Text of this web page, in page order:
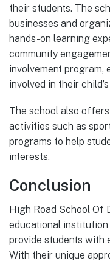
their students. The
businesses and
hands-on learning
community
involvement program,
involved in their
The school also
activities such as
programs to help
interests.
Conclusion
High Road School Of
educational institution
provide students with
With their unique